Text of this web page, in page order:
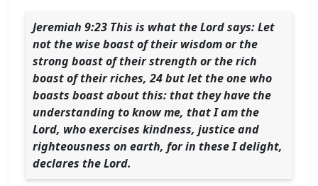
Jeremiah 9:23 This is what the Lord says: Let
not the wise boast of their wisdom or the
strong boast of their strength or the rich
boast of their riches, 24 but let the one who
boasts boast about this: that they have the
understanding to know me, that I am the
Lord, who exercises kindness, justice and
righteousness on earth, for in these I delight,
declares the Lord.